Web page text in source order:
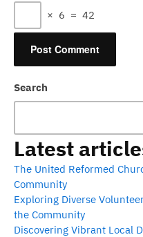
× 6 = 42
Search
Latest
The United Reformed
Community
Exploring Diverse
the Community
Discovering Vibrant Local